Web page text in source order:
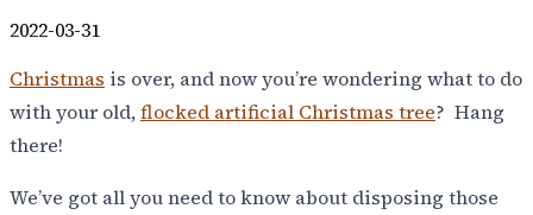
2022-03-31
Christmas is over, and now you’re wondering what to do
with your old,flocked artificial Christmas tree? Hang
there!
We’ve got all you need to know about disposing those